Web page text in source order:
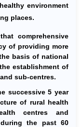
environment
places.
comprehensive
of providing more
basis of national
establishment of
sub-centres.
successive 5 year
of rural health
centres and
during the past 60